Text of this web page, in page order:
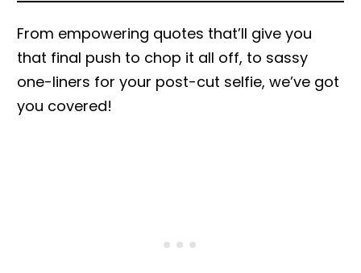
From empowering quotes that’ll give you
that final push to chop it all off, to sassy
one-liners for your post-cut selfie, we’ve got
you covered!